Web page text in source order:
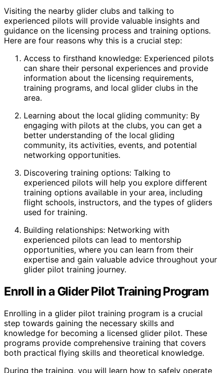
Visiting the nearby glider clubs and talking to
experienced pilots will provide valuable insights and
guidance on the licensing process and training options.
Here are four reasons why this is a crucial step:
Access to firsthand knowledge: Experienced pilots
can share their personal experiences and provide
information about the licensing requirements,
training programs, and local glider clubs in the
area.
Learning about the local gliding community: By
engaging with pilots at the clubs, you can get a
better understanding of the local gliding
community, its activities, events, and potential
networking opportunities.
Discovering training options: Talking to
experienced pilots will help you explore different
training options available in your area, including
flight schools, instructors, and the types of gliders
used for training.
Building relationships: Networking with
experienced pilots can lead to mentorship
opportunities, where you can learn from their
expertise and gain valuable advice throughout your
glider pilot training journey.
Enroll in a Glider Pilot Training Program
Enrolling in a glider pilot training program is a crucial
step towards gaining the necessary skills and
knowledge for becoming a licensed glider pilot. These
programs provide comprehensive training that covers
both practical flying skills and theoretical knowledge.
During the training, you will learn how to safely operate